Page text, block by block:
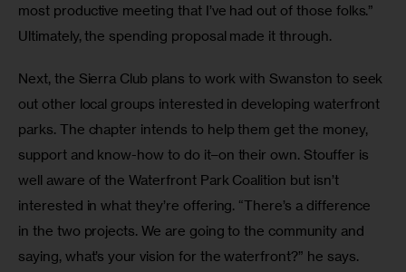
most productive meeting that I’ve had out of those folks.”
Ultimately, the spending proposal made it through.
Next, the Sierra Club plans to work with Swanston to seek
out other local groups interested in developing waterfront
parks. The chapter intends to help them get the money,
support and know-how to do it–on their own. Stouffer is
well aware of the Waterfront Park Coalition but isn’t
interested in what they’re offering. “There’s a difference
in the two projects. We are going to the community and
saying, what’s your vision for the waterfront?” he says.